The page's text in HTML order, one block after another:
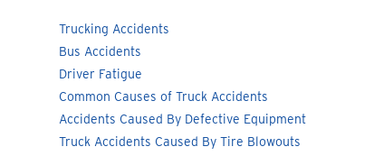
Trucking Accidents
Bus Accidents
Driver Fatigue
Common Causes of Truck Accidents
Accidents Caused By Defective Equipment
Truck Accidents Caused By Tire Blowouts